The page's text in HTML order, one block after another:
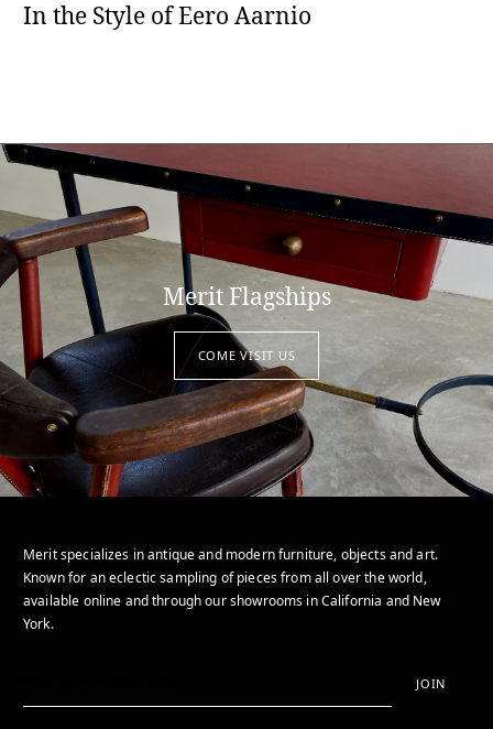
In the Style of Eero Aarnio
Merit Flagships
COME VISIT US
Merit specializes in antique and modern furniture, objects and art.
Known for an eclectic sampling of pieces from all over the world,
available online and through our showrooms in California and New
York.
JOIN